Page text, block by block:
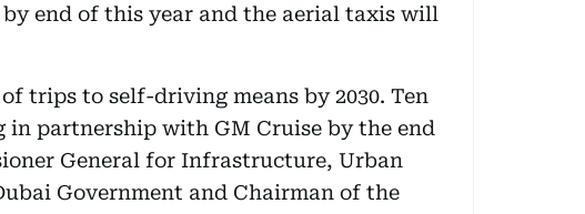
end of this year and the aerial taxis will
trips to self-driving means by 2030. Ten
partnership with GM Cruise by the end
General for Infrastructure, Urban
Government and Chairman of the